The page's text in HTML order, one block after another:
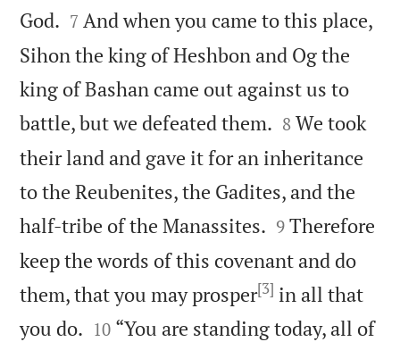
God. 

7 And when you came to this place,
Sihon the king of Heshbon and Og the
king of Bashan came out against us to
battle, but we defeated them. 

8 We took
their land and gave it for an inheritance
to the Reubenites, the Gadites, and the
half-tribe of the Manassites. 

9 Therefore
keep the words of this covenant and do
them, that you may prosper[3] in all that
you do. 

10 “You are standing today, all of